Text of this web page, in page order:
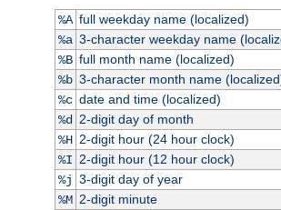
%A full weekday name (localized)
%a 3-character weekday name
%B full month name (localized)
%b 3-character month name
%c date and time (localized)
%d
2-digit day of month
%H 2-digit hour (24 hour clock)
%I 2-digit hour (12 hour clock)
%j 3-digit day of year
%M 2-digit minute